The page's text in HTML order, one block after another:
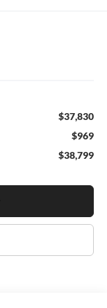
$37,830
$969
$38,799